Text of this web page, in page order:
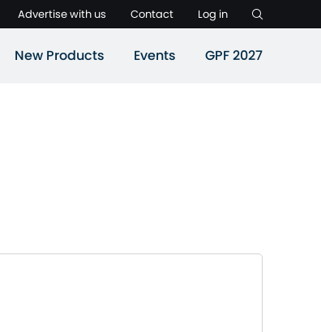
Advertise with us Contact Log in
New Products Events GPF 2027